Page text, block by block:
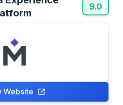
opacity creates
for mid-market
seeking integrated
experience
check-in automation
though their support
troubleshooting. If
at scale,
9.0
Website